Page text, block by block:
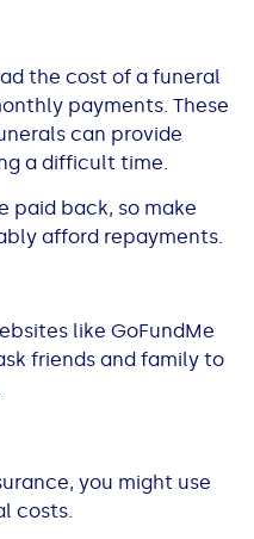
the cost of a funeral
payments. These
can provide
a difficult time.
paid back, so make
afford repayments.
like GoFundMe
friends and family to
you might use
costs.